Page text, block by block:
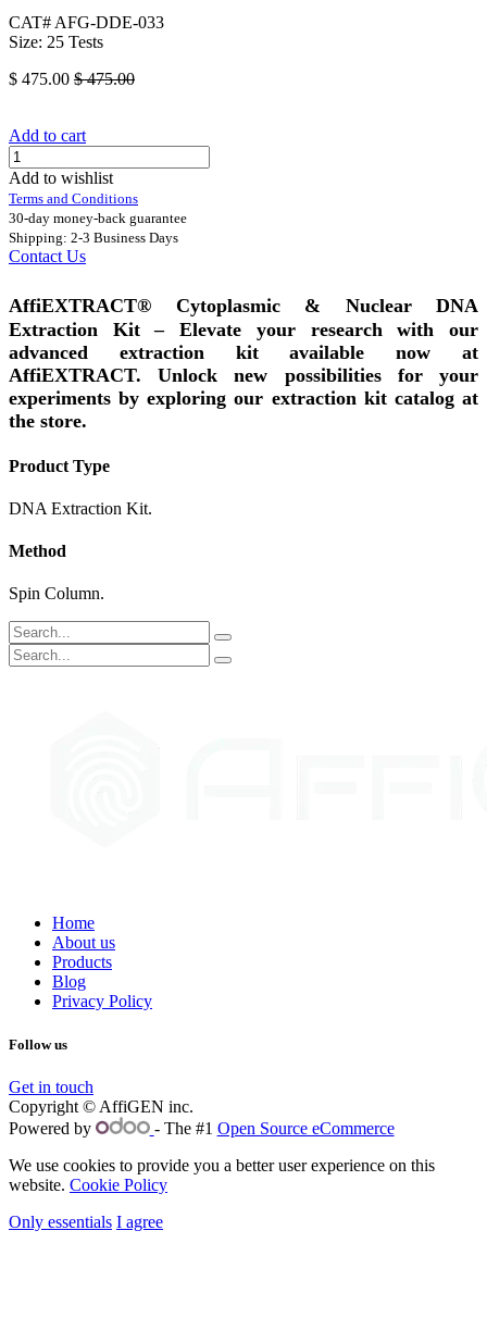
CAT# AFG-DDE-033
Size: 25 Tests
$ 475.00 $475.00
Add to cart
Add to wishlist
Terms and Conditions
30-day money-back guarantee
Shipping: 2-3 Business Days
Contact Us
AffiEXTRACT® Cytoplasmic & Nuclear DNA
Extraction Kit – Elevate your research with our
advanced extraction kit available now at
AffiEXTRACT. Unlock new possibilities for your
experiments by exploring our extraction kit catalog at
the store.
Product Type
DNA Extraction Kit.
Method
Spin Column.
Home
About us
Products
Blog
Privacy Policy
Follow us
Get in touch
Copyright © AffiGEN inc.
Powered by
- The #1 Open Source eCommerce
We use cookies to provide you a better user experience on this
website. Cookie Policy
Only essentials I agree